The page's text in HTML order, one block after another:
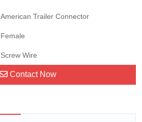
American Trailer Connector
Female
Screw Wire
Contact Now